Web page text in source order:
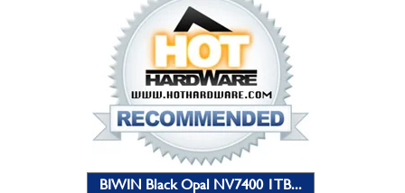
BIWIN Black Opal NV7400 1TB...